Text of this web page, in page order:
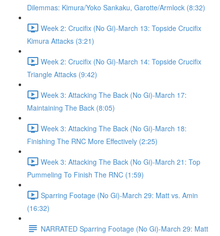
Dilemmas: Kimura/Yoko Sankaku, Garotte/Armlock (8:32)
Week 2: Crucifix (No Gi)-March 13: Topside Crucifix
Kimura Attacks (3:21)
Week 2: Crucifix (No Gi)-March 14: Topside Crucifix
Triangle Attacks (9:42)
Week 3: Attacking The Back (No Gi)-March 17:
Maintaining The Back (8:05)
Week 3: Attacking The Back (No Gi)-March 18:
Finishing The RNC More Effectively (2:25)
Week 3: Attacking The Back (No Gi)-March 21: Top
Pummeling To Finish The RNC (1:59)
Sparring Footage (No Gi)-March 29: Matt vs. Amin
(16:32)
NARRATED Sparring Footage (No Gi)-March 29: Matt